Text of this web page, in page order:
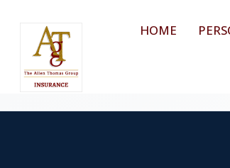
HOME